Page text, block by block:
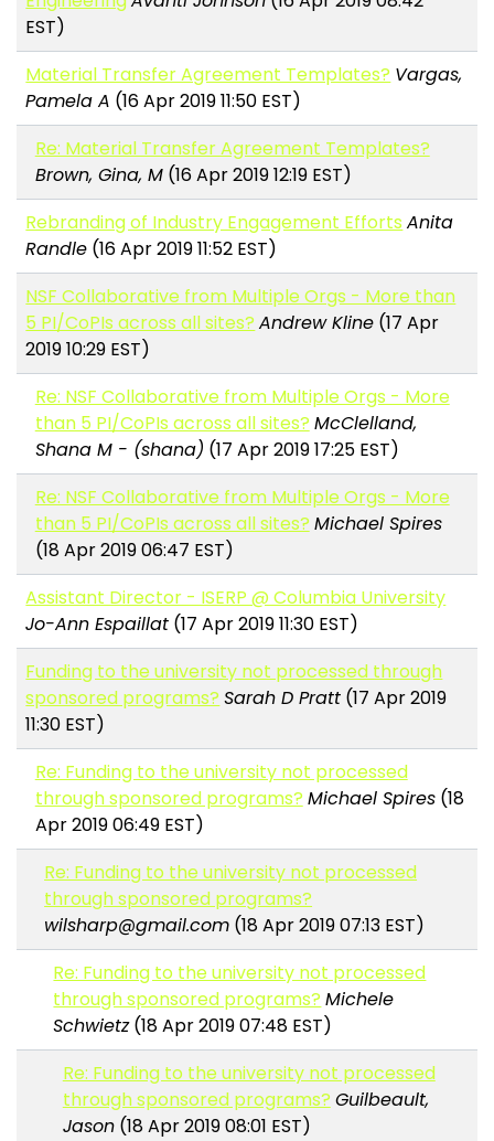
EST)
Material Transfer Agreement Templates? Vargas,
Pamela A (16 Apr 2019 11:50 EST)
Re: Material Transfer Agreement Templates?
Brown, Gina, M(16 Apr 2019 12:19 EST)
Rebranding of Industry Engagement Efforts Anita
Randle (16 Apr 2019 11:52 EST)
NSF Collaborative from Multiple Orgs - More than
5 PI/CoPIs across all sites? Andrew Kline (17 Apr
2019 10:29 EST)
Re: NSF Collaborative from Multiple Orgs - More
than 5 PI/CoPIs across all sites? McClelland,
Shana M - (shana) (17 Apr 2019 17:25 EST)
Re: NSF Collaborative from Multiple Orgs - More
than 5 PI/CoPIs across all sites? Michael Spires
(18 Apr 2019 06:47 EST)
Assistant Director - ISERP @ Columbia University
Jo-Ann Espaillat (17 Apr 2019 11:30 EST)
Funding to the university not processed through
sponsored programs? Sarah D Pratt (17 Apr 2019
11:30 EST)
Re: Funding to the university not processed
through sponsored programs? Michael Spires(18
Apr 2019 06:49 EST)
Re: Funding to the university not processed
through sponsored programs?
wilsharp@gmail.com (18 Apr 2019 07:13 EST)
Re: Funding to the university not processed
through sponsored programs? Michele
Schwietz(18 Apr 2019 07:48 EST)
Re: Funding to the university not processed
through sponsored programs? Guilbeault,
Jason(18 Apr 2019 08:01 EST)